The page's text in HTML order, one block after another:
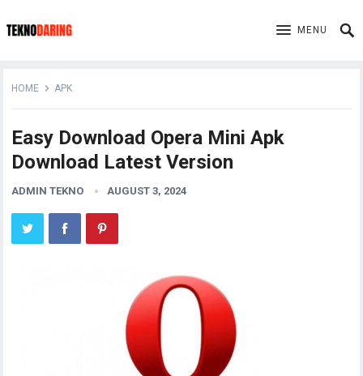
MENU
HOME APK
Easy Download Opera Mini Apk
Download Latest Version
ADMIN TEKNO AUGUST 3, 2024